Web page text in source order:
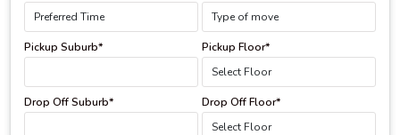
Pickup Suburb* Pickup Floor*
Drop Off Suburb* Drop Off Floor*